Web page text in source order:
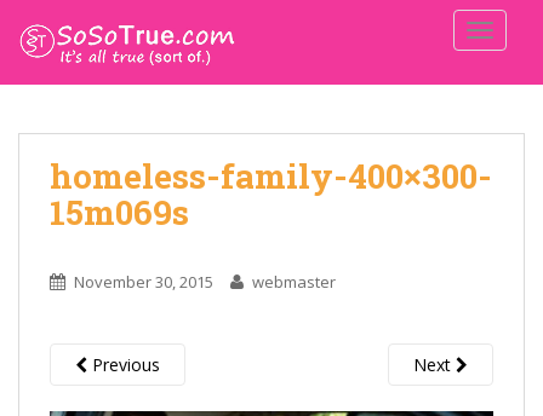
homeless-family-400×300-
15m069s
November 30, 2015 webmaster
Previous Next